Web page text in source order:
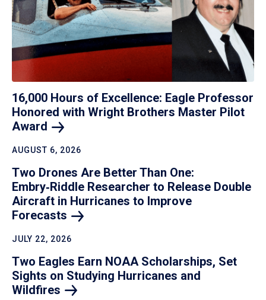
16,000 Hours of Excellence: Eagle Professor
Honored with Wright Brothers Master Pilot
Award
AUGUST 6, 2026
Two Drones Are Better Than One:
Embry‑Riddle Researcher to Release Double
Aircraft in Hurricanes to Improve
Forecasts
JULY 22, 2026
Two Eagles Earn NOAA Scholarships, Set
Sights on Studying Hurricanes and
Wildfires